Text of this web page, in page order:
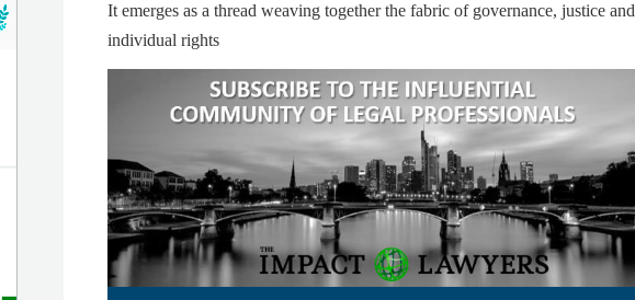
It emerges as a thread weaving together the fabric of governance, justice and
individual rights